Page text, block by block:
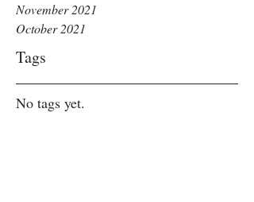
November 2021
October 2021
Tags
No tags yet.